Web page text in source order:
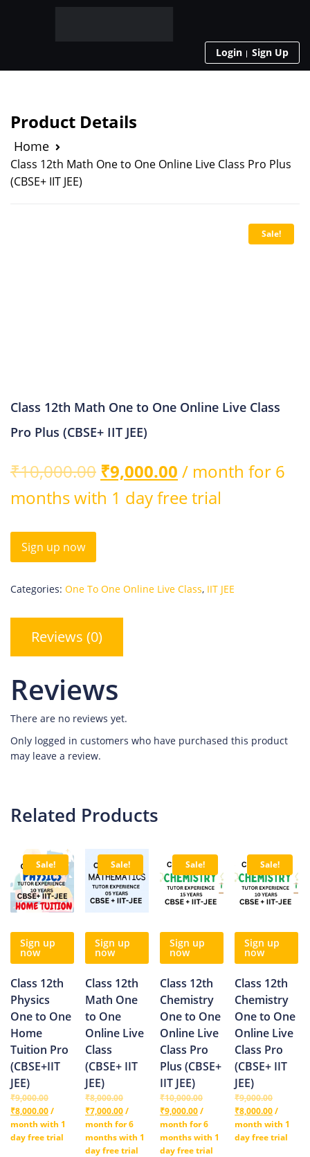
Login Sign Up
Product Details
Home
Class 12th Math One to One Online Live Class Pro Plus
(CBSE+ IIT JEE)
Sale!
Class 12th Math One to One Online Live Class
Pro Plus (CBSE+ IIT JEE)
₹10,000.00 ₹9,000.00 / month for 6
months with 1 day free trial
Sign up now
Categories: One To One Online Live Class, IIT JEE
Reviews (0)
Reviews
There are no reviews yet.
Only logged in customers who have purchased this product
may leave a review.
Related Products
Sale!
Sign up
now
Class 12th
Physics
One to One
Home
Tuition Pro
(CBSE+IIT
JEE)
₹9,000.00
₹8,000.00/
month with 1
day free trial
Sale!
Sign up
now
Class 12th
Math One
to One
Online Live
Class
(CBSE+ IIT
JEE)
₹8,000.00
₹7,000.00/
month for 6
months with 1
day free trial
Sale!
Sign up
now
Class 12th
Chemistry
One to One
Online Live
Class Pro
Plus (CBSE+
IIT JEE)
₹10,000.00
₹9,000.00/
month for 6
months with 1
day free trial
Sale!
Sign up
now
Class 12th
Chemistry
One to One
Online Live
Class Pro
(CBSE+ IIT
JEE)
₹9,000.00
₹8,000.00/
month with 1
day free trial